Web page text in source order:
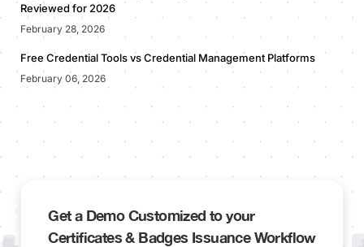
Reviewed for 2026
February 28, 2026
Free Credential Tools vs Credential Management Platforms
February 06, 2026
Get a Demo Customized to your
Certificates & Badges Issuance Workflow